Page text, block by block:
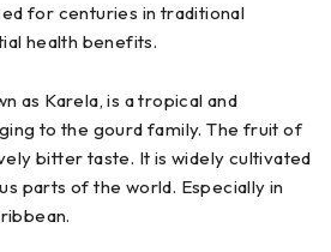
for centuries in traditional
health benefits.
as Karela, is a tropical and
to the gourd family. The fruit of
bitter taste. It is widely cultivated
parts of the world. Especially in